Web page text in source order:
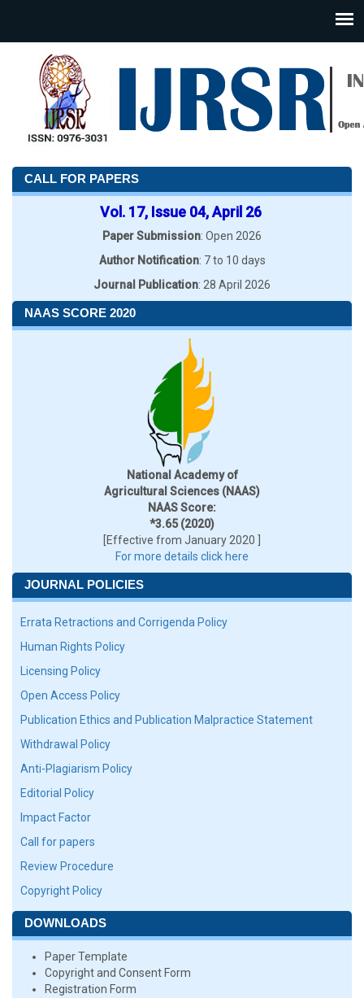
CALL FOR PAPERS
Vol. 17, Issue 04, April 26
Paper Submission: Open 2026
Author Notification: 7 to 10 days
Journal Publication: 28 April 2026
NAAS SCORE 2020
National Academy of
Agricultural Sciences (NAAS)
NAAS Score:
*3.65 (2020)
[Effective from January 2020 ]
For more details click here
JOURNAL POLICIES
Errata Retractions and Corrigenda Policy
Human Rights Policy
Licensing Policy
Open Access Policy
Publication Ethics and Publication Malpractice Statement
Withdrawal Policy
Anti-Plagiarism Policy
Editorial Policy
Impact Factor
Call for papers
Review Procedure
Copyright Policy
DOWNLOADS
Paper Template
Copyright and Consent Form
Registration Form